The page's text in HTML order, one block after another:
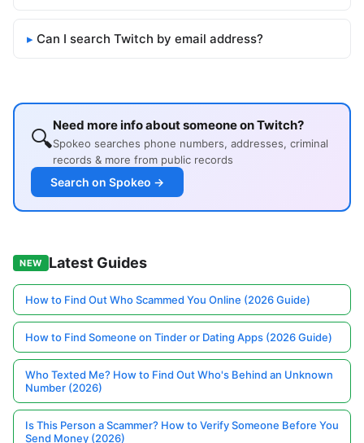
Can I search Twitch by email address?
🔍Need more info about someone on Twitch?
Spokeo searches phone numbers, addresses, criminal
records & more from public records
Search on Spokeo →
NEW Latest Guides
How to Find Out Who Scammed You Online (2026 Guide)
How to Find Someone on Tinder or Dating Apps (2026 Guide)
Who Texted Me? How to Find Out Who's Behind an Unknown
Number (2026)
Is This Person a Scammer? How to Verify Someone Before You
Send Money (2026)